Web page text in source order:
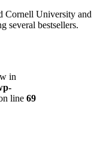
Cornell University and
several bestsellers.
in
line 69